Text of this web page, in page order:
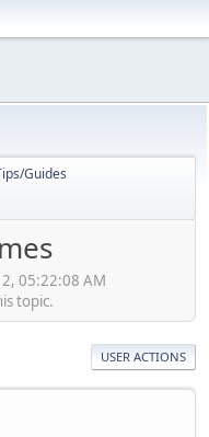
Guides
05:22:08 AM
topic.
USER ACTIONS